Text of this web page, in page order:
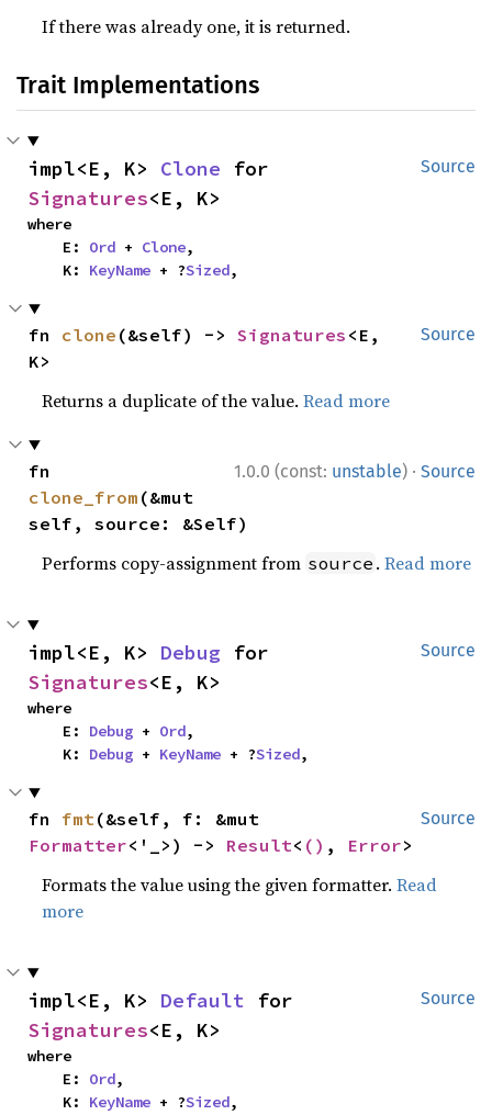
If there was already one, it is returned.
Trait Implementations
Source
impl<E, K> Clone
Signatures<E, K>
where
    E:
Ord + Clone,
    K:
KeyName + ?Sized,
Source
fn clone (&self) -> Signatures <E,
K>
Returns a duplicate of the value.Read more
1.0.0 (const: unstable) · Source
clone_from (&mut
self, source: &Self)
Performs copy-assignment from source .Read more
Source
impl<E, K> Debug
Signatures<E, K>
where
    E:
Debug + Ord,
    K:
Debug + KeyName + ?Sized,
Source
fn fmt
Formatter<'_>) -> Result< () , Error>
Formats the value using the given formatter.Read
more
Source
impl<E, K> Default
Signatures<E, K>
where
    E:
Ord,
    K:
KeyName + ?Sized,